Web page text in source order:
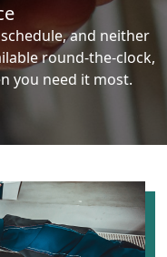
and neither
round-the-clock,
you need it most.